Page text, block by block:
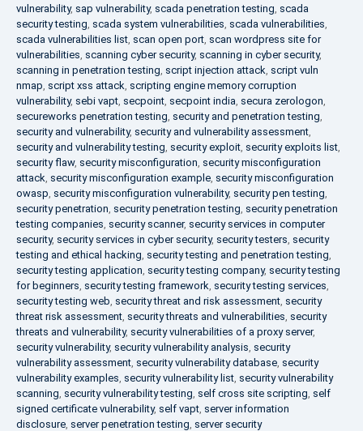
vulnerability, sap vulnerability, scada penetration testing, scada
security testing, scada system vulnerabilities, scada vulnerabilities,
scada vulnerabilities list, scan open port, scan wordpress site for
vulnerabilities, scanning cyber security, scanning in cyber security,
scanning in penetration testing, script injection attack, script vuln
nmap, script xss attack, scripting engine memory corruption
vulnerability, sebi vapt, secpoint, secpoint india, secura zerologon,
secureworks penetration testing, security and penetration testing,
security and vulnerability, security and vulnerability assessment,
security and vulnerability testing, security exploit, security exploits list,
security flaw, security misconfiguration, security misconfiguration
attack, security misconfiguration example, security misconfiguration
owasp, security misconfiguration vulnerability, security pen testing,
security penetration, security penetration testing, security penetration
testing companies, security scanner, security services in computer
security, security services in cyber security, security testers, security
testing and ethical hacking, security testing and penetration testing,
security testing application, security testing company, security testing
for beginners, security testing framework, security testing services,
security testing web, security threat and risk assessment, security
threat risk assessment, security threats and vulnerabilities, security
threats and vulnerability, security vulnerabilities of a proxy server,
security vulnerability, security vulnerability analysis, security
vulnerability assessment, security vulnerability database, security
vulnerability examples, security vulnerability list, security vulnerability
scanning, security vulnerability testing, self cross site scripting, self
signed certificate vulnerability, self vapt, server information
disclosure, server penetration testing, server security